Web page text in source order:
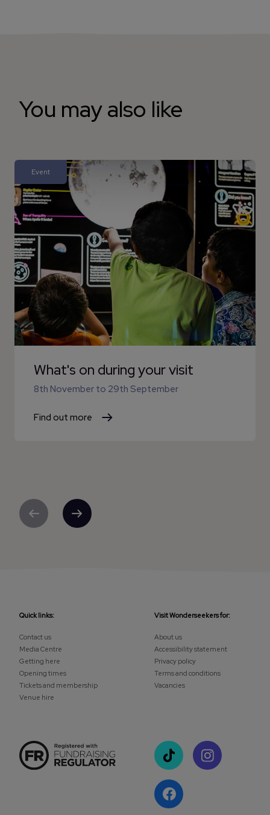
You may also like
Event
What's on during your visit
8th November to 29th September
Find out more
Previous Next
Quick links:
Contact us
Media Centre
Getting here
Opening times
Tickets and membership
Venue hire
Visit Wonderseekers for:
About us
Accessibility statement
Privacy policy
Terms and conditions
Vacancies